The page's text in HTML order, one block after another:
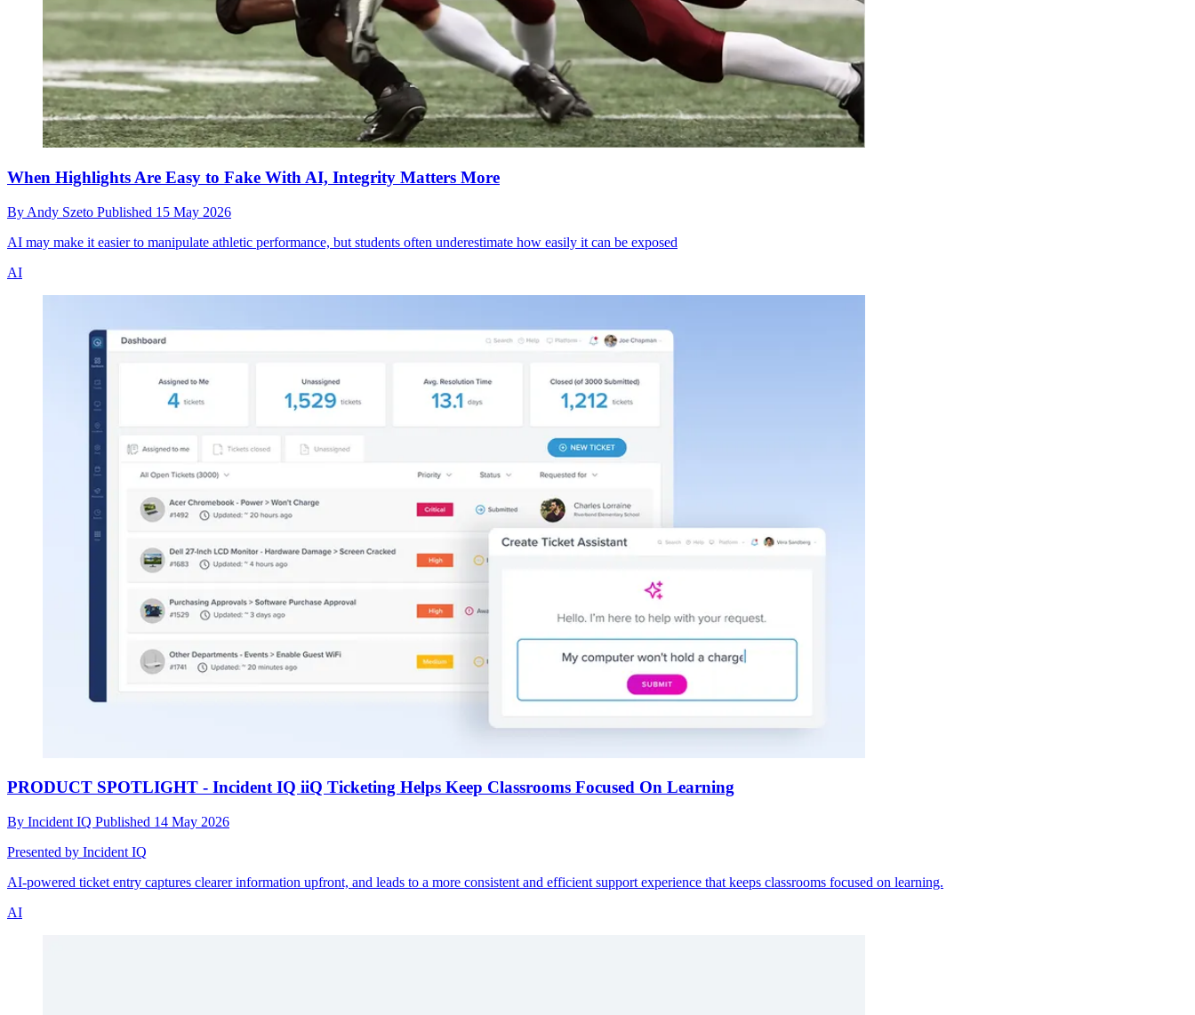
When Highlights Are Easy to Fake With AI, Integrity Matters More
By Andy Szeto Published 15 May 2026
AI may make it easier to manipulate athletic performance, but students often underestimate how easily it can be exposed
AI
PRODUCT SPOTLIGHT - Incident IQ iiQ Ticketing Helps Keep Classrooms Focused On Learning
By Incident IQ Published 14 May 2026
Presented by Incident IQ
AI-powered ticket entry captures clearer information upfront, and leads to a more consistent and efficient support experience that keeps classrooms focused on learning.
AI